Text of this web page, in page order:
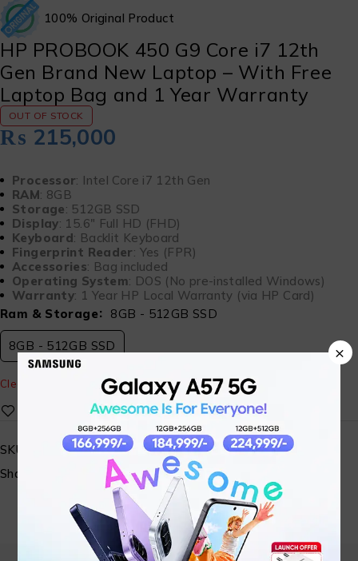
100% Original Product
HP PROBOOK 450 G9 Core i7 12th
Gen Brand New Laptop – With Free
Laptop Bag and 1 Year Warranty
OUT OF STOCK
₨ 215,000
Processor: Intel Core i7 12th Gen
RAM: 8GB
Storage: 512GB SSD
Display: 15.6″ Full HD (FHD)
Keyboard: Backlit Keyboard
Fingerprint Reader: Yes (FPR)
Accessories: Bag included
Operating System: DOS (No pre-installed Windows)
Warranty: 1 Year HP Local Warranty (via HP Card)
Ram & Storage
8GB - 512GB SSD
8GB - 512GB SSD
Clear
SKU:
MA-SALAMTEC-06
Share:
×